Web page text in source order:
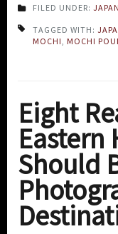
FILED UNDER: JAPAN
TAGGED WITH:
MOCHI
MOCHI
Eight
Eastern
Should